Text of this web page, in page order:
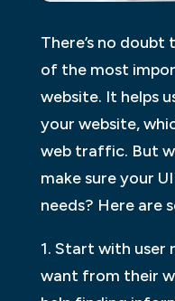
There’s no doubt
of the most
website. It helps
your website,
web traffic. But
make sure your
needs? Here are
1. Start with user
want from their